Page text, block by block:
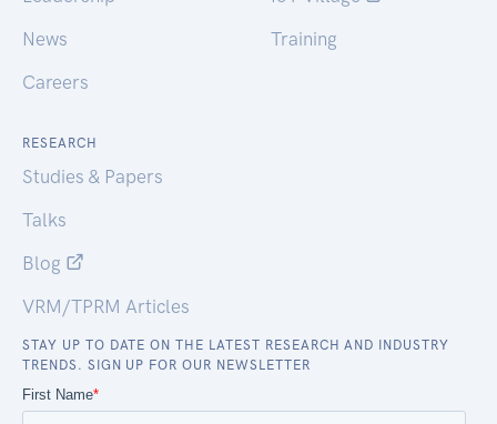
News
Careers
Training
RESEARCH
Studies & Papers
Talks
Blog
VRM/TPRM Articles
STAY UP TO DATE ON THE LATEST RESEARCH AND INDUSTRY
TRENDS. SIGN UP FOR OUR NEWSLETTER